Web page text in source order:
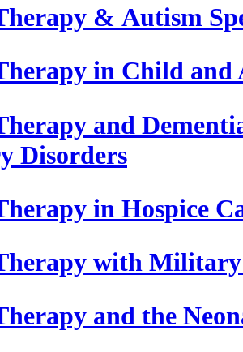
& Autism
in Child and
and
Disorders
in Hospice
with Military
and the